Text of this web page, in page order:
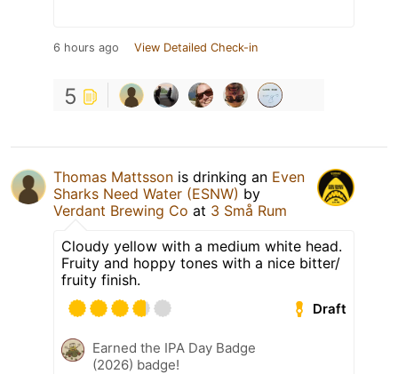
6 hours ago View Detailed Check-in
5
Thomas Mattsson is drinking an Even
Sharks Need Water (ESNW) by
Verdant Brewing Co at 3 Små Rum
Cloudy yellow with a medium white head.
Fruity and hoppy tones with a nice bitter/
fruity finish.
Draft
Earned the IPA Day Badge
(2026) badge!